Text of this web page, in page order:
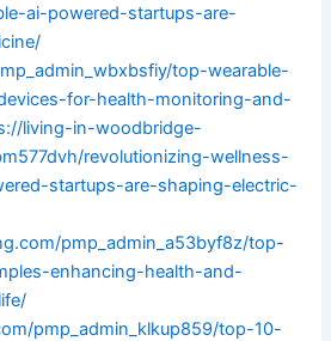
ai-powered-startups-are-
top-wearable-
for-health-monitoring-and-
living-in-woodbridge-
revolutionizing-wellness-
startups-are-shaping-electric-
pmp_admin_a53byf8z/top-
enhancing-health-and-
pmp_admin_klkup859/top-10-